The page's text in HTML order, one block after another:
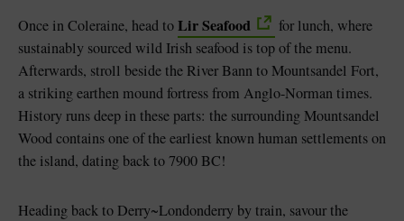
Once in Coleraine, head toLir Seafood
for lunch, where
sustainably sourced wild Irish seafood is top of the menu.
Afterwards, stroll beside the River Bann to Mountsandel Fort,
a striking earthen mound fortress from Anglo-Norman times.
History runs deep in these parts: the surrounding Mountsandel
Wood contains one of the earliest known human settlements on
the island, dating back to 7900 BC!
Heading back to Derry~Londonderry by train, savour the